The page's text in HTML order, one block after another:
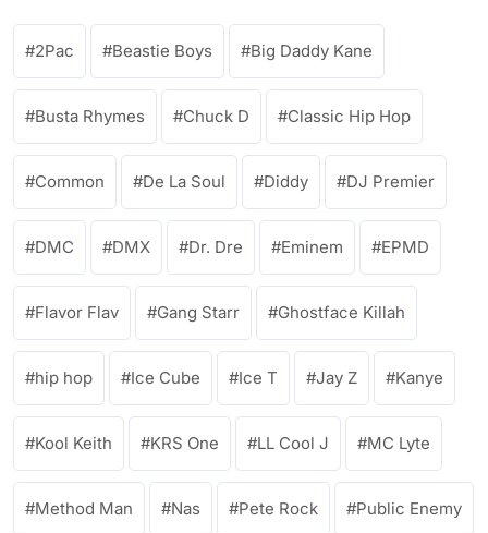
2Pac Beastie Boys Big Daddy Kane
Busta Rhymes Chuck D Classic Hip Hop
Common De La Soul Diddy DJ Premier
DMC DMX Dr. Dre Eminem EPMD
Flavor Flav Gang Starr Ghostface Killah
hip hop Ice Cube Ice T Jay Z Kanye
Kool Keith KRS One LL Cool J MC Lyte
Method Man Nas Pete Rock Public Enemy